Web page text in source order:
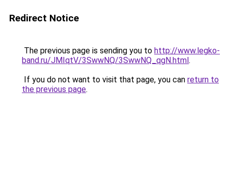
Redirect Notice
The previous page is sending you to http://www.legko-
band.ru/JMIqtV/3SwwNQ/3SwwNQ_qgN.html.
If you do not want to visit that page, you can return to
the previous page.